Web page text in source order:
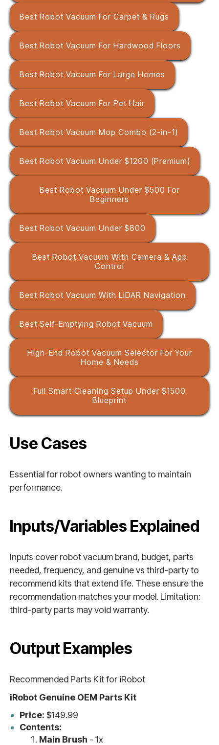
Best Robot Vacuum For Carpet & Rugs
Best Robot Vacuum For Hardwood Floors
Best Robot Vacuum For Large Homes
Best Robot Vacuum For Pet Hair
Best Robot Vacuum Mop Combo (2-in-1)
Best Robot Vacuum Under $1200 (Premium)
Best Robot Vacuum Under $500 For
Beginners
Best Robot Vacuum Under $800
Best Robot Vacuum With Camera & App
Control
Best Robot Vacuum With LiDAR Navigation
Best Self-Emptying Robot Vacuum
High-End Robot Vacuum Selector For Your
Home & Needs
Full Smart Cleaning Setup Under $1500
Blueprint
Use Cases
Essential for robot owners wanting to maintain
performance.
Inputs/Variables Explained
Inputs cover robot vacuum brand, budget, parts
needed, frequency, and genuine vs third-party to
recommend kits that extend life. These ensure the
recommendation matches your model. Limitation:
third-party parts may void warranty.
Output Examples
Recommended Parts Kit for iRobot
iRobot Genuine OEM Parts Kit
Price: $149.99
Contents:
Main Brush - 1x